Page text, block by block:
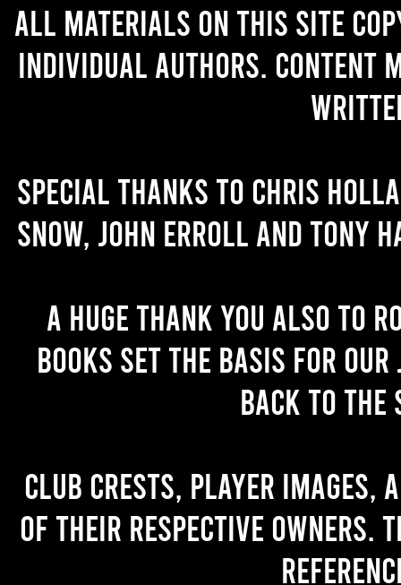
All materials on this site
individual authors. Content
Special thanks to Chris
Snow, John Erroll and Tony
A huge thank you also to
books set the basis for
back to the
Club crests, player images,
of their respective owners.